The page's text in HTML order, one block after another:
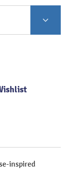
inspired